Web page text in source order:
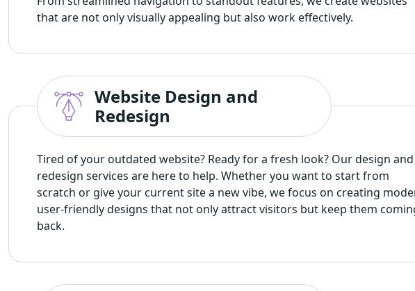
that are not only visually appealing but also work effectively.
Website Design and
Redesign
Tired of your outdated website? Ready for a fresh look? Our design and
redesign services are here to help. Whether you want to start from
scratch or give your current site a new vibe, we focus on creating
user-friendly designs that not only attract visitors but keep them
back.